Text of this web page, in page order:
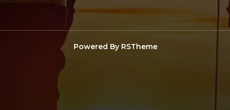
Powered By RSTheme